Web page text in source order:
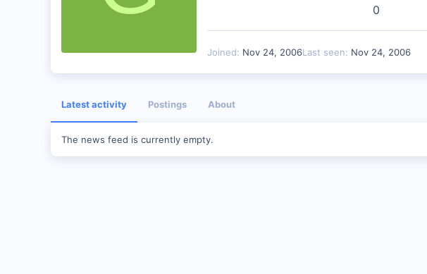
0
Joined Nov 24, 2006Last seen Nov 24, 2006
Latest activity Postings About
The news feed is currently empty.